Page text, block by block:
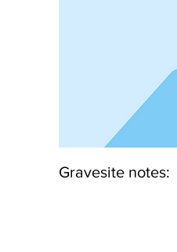
Gravesite notes: